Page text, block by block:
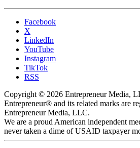
Facebook
X
LinkedIn
YouTube
Instagram
TikTok
RSS
Copyright © 2026 Entrepreneur Media,
Entrepreneur® and its related marks are
Entrepreneur Media, LLC.
We are a proud American independent
never taken a dime of USAID taxpayer